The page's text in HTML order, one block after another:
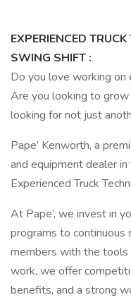
EXPERIENCED
SWING SHIFT :
Do you love working on
Are you looking to grow
looking for not just
Pape’ Kenworth, a
and equipment dealer
Experienced Truck
At Pape’, we invest in
programs to continuous
members with the tools
work, we offer
benefits, and a strong